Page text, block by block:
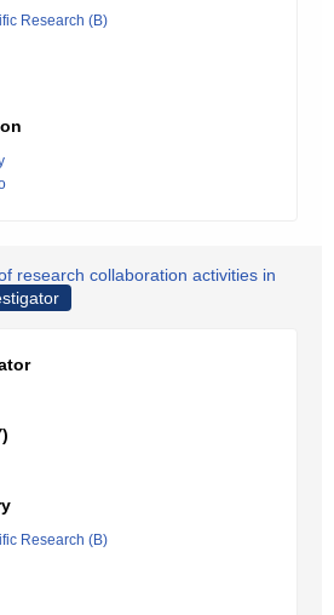
Research (B)
research collaboration activities in
Research (B)